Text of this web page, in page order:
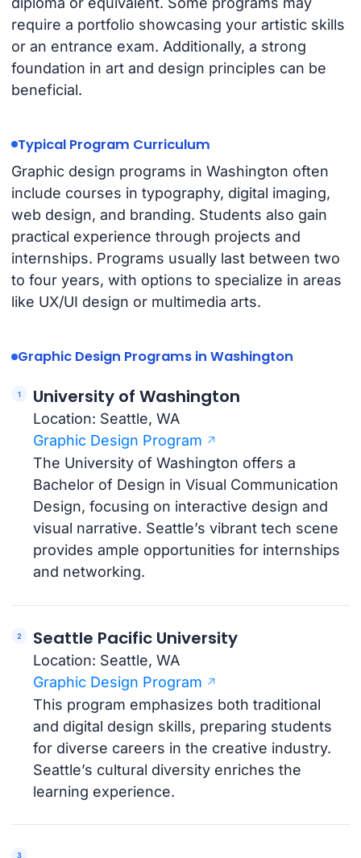
require a portfolio showcasing your artistic skills
or an entrance exam. Additionally, a strong
foundation in art and design principles can be
beneficial.
Typical Program Curriculum
Graphic design programs in Washington often
include courses in typography, digital imaging,
web design, and branding. Students also gain
practical experience through projects and
internships. Programs usually last between two
to four years, with options to specialize in areas
like UX/UI design or multimedia arts.
Graphic Design Programs in Washington
University of Washington
Location: Seattle, WA
Graphic Design Program
The University of Washington offers a
Bachelor of Design in Visual Communication
Design, focusing on interactive design and
visual narrative. Seattle’s vibrant tech scene
provides ample opportunities for internships
and networking.
Seattle Pacific University
Location: Seattle, WA
Graphic Design Program
This program emphasizes both traditional
and digital design skills, preparing students
for diverse careers in the creative industry.
Seattle’s cultural diversity enriches the
learning experience.